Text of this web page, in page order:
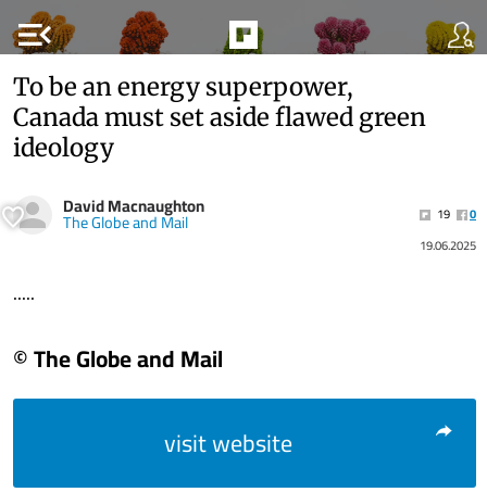
menu_open
To be an energy superpower,
Canada must set aside flawed green
ideology
David Macnaughton
The Globe and Mail 19
0
19.06.2025
.....
© The Globe and Mail
visit website